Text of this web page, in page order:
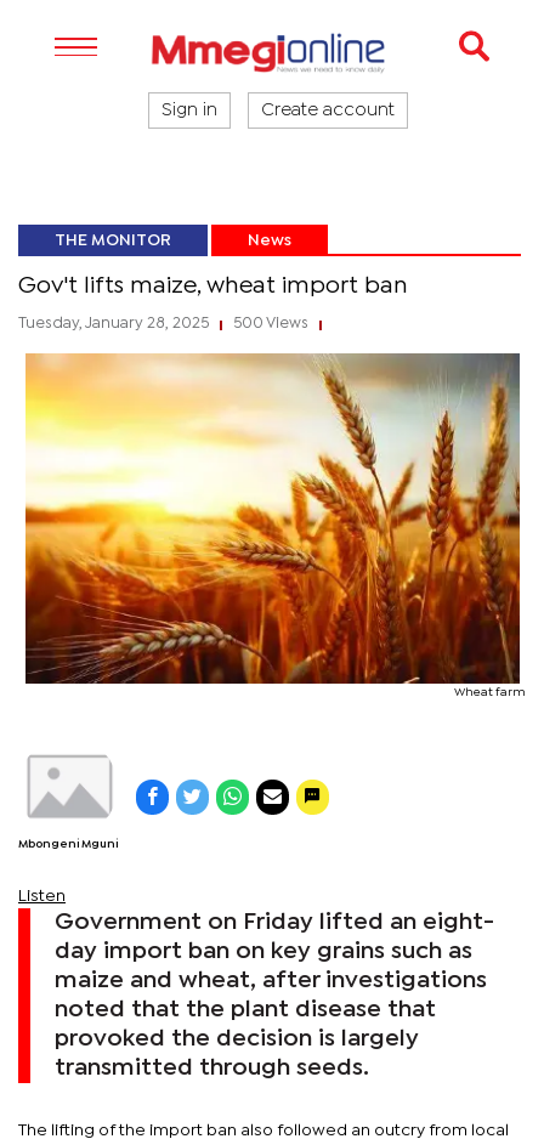
Sign in Create account
THE MONITOR News
Gov't lifts maize, wheat import ban
Tuesday, January 28, 2025 500 Views
Wheat farm
Mbongeni Mguni
Listen
Government on Friday lifted an eight-
day import ban on key grains such as
maize and wheat, after investigations
noted that the plant disease that
provoked the decision is largely
transmitted through seeds.
The lifting of the import ban also followed an outcry from local